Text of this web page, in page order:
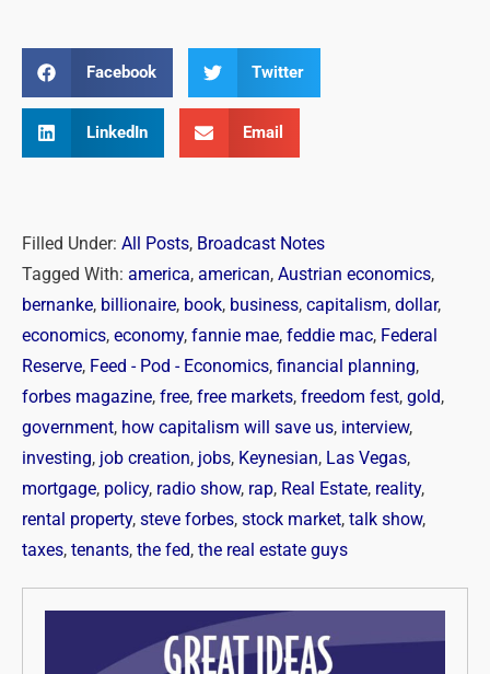
Facebook Twitter
LinkedIn Email
Filled Under: All Posts, Broadcast Notes
Tagged With: america, american, Austrian economics,
bernanke, billionaire, book, business, capitalism, dollar,
economics, economy, fannie mae, feddie mac, Federal
Reserve, Feed - Pod - Economics, financial planning,
forbes magazine, free, free markets, freedom fest, gold,
government, how capitalism will save us, interview,
investing, job creation, jobs, Keynesian, Las Vegas,
mortgage, policy, radio show, rap, Real Estate, reality,
rental property, steve forbes, stock market, talk show,
taxes, tenants, the fed, the real estate guys